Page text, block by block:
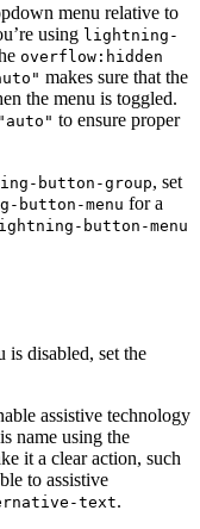
menu relative to
using lightning-
overflow:hidden
makes sure that the
the menu is toggled.
to ensure proper
button-group, set
button-menu for a
button-menu
is disabled, set the
assistive technology
name using the
it a clear action, such
to assistive
text.